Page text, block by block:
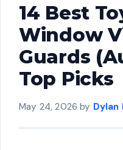
14 Best
Window
Guards
Top Picks
May 24, 2026 by Dylan